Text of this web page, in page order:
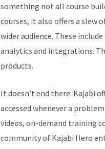
something not all course
courses, it also offers a slew
wider audience. These
analytics and integrations.
products.
It doesn’t end there. Kajabi
accessed whenever a
videos, on-demand training
community of Kajabi Hero